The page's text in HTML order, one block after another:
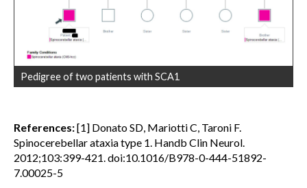
Pedigree of two patients with SCA1
References:[1] Donato SD, Mariotti C, Taroni F.
Spinocerebellar ataxia type 1. Handb Clin Neurol.
2012;103:399-421. doi:10.1016/B978-0-444-51892-
7.00025-5